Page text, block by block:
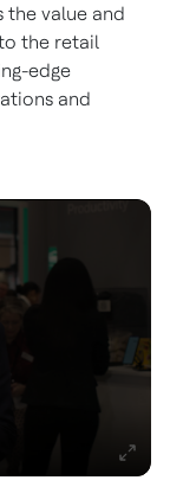
the value and
the retail
edge
and